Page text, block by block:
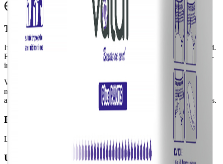
Translate
If the translation widget doesn't appear, please do a full page reload.
For a better experience, we recommend using your browser's built-
in translation tool.
Valui Pants are a pull-up style aid designed to be worn just like
normal underwear. To accommodate comfort, Valui Pants are
available in two categories: Maxi (higher absorbency) & Plus Pants.
Product meant for:
Light Incontinence, Moderate Incontinence
User mobility: